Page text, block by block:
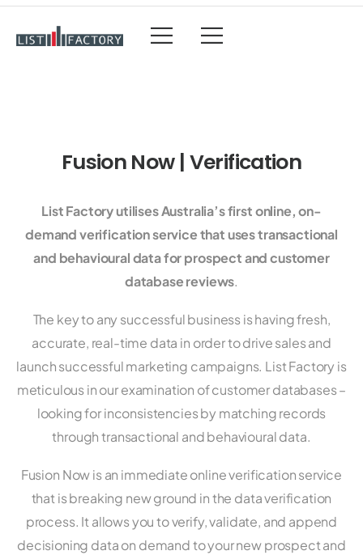
Fusion Now | Verification
List Factory utilises Australia’s first online, on-
demand verification service that uses transactional
and behavioural data for prospect and customer
database reviews.
The key to any successful business is having fresh,
accurate, real-time data in order to drive sales and
launch successful marketing campaigns. List Factory is
meticulous in our examination of customer databases –
looking for inconsistencies by matching records
through transactional and behavioural data.
Fusion Now is an immediate online verification service
that is breaking new ground in the data verification
process. It allows you to verify, validate, and append
decisioning data on demand to your new prospect and